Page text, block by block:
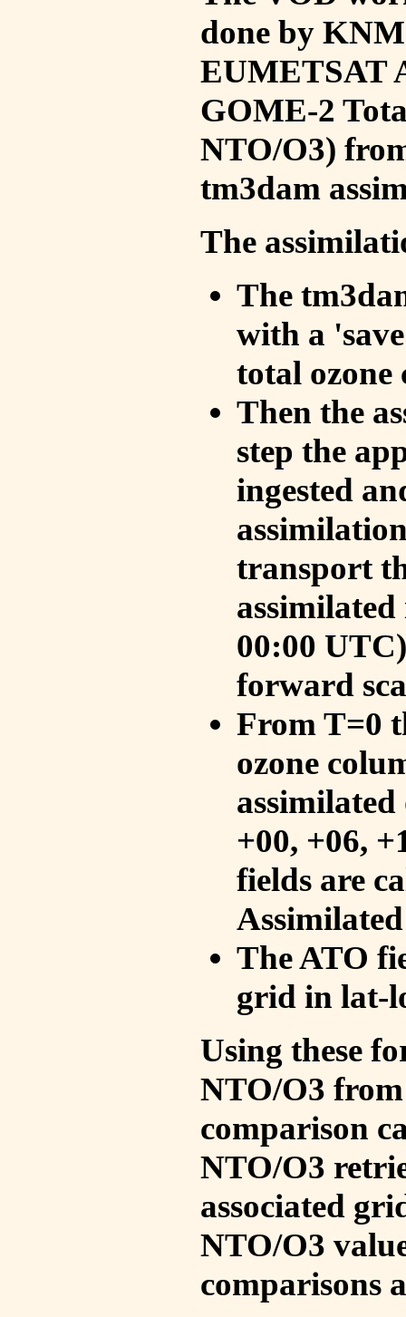
done by
EUMETSAT
GOME-2
NTO/O3)
tm3dam
The
The
with a
total ozone
Then the
step the
ingested
transport
00:00
forward
From T=0
ozone
+00, +06,
fields are
The ATO
grid in lat-
Using these
NTO/O3
comparison
NTO/O3
associated
NTO/O3
comparisons